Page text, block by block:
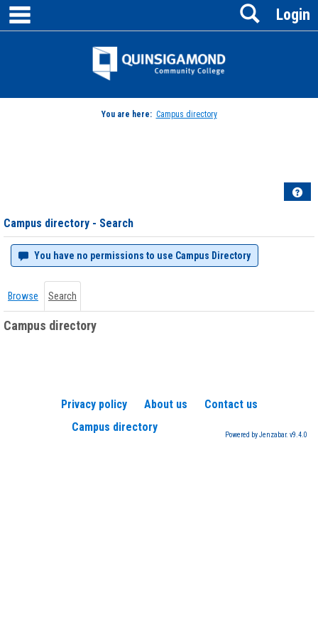
Skip
content
Jenzabar
Login
Search
You are here: Campus directory
Campus directory - Search
You have no permissions to use Campus Directory
Browse Search
Campus directory
Privacy policy About us
Contact us
Campus directory
Powered by Jenzabar. v9.4.0